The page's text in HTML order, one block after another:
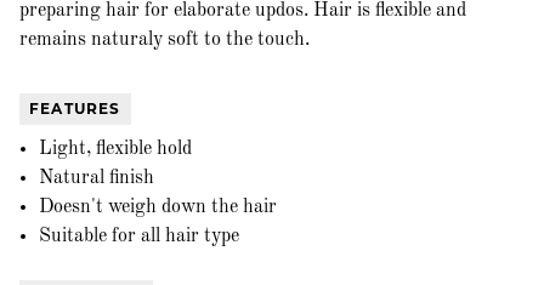
preparing hair for elaborate updos. Hair is flexible and
remains naturaly soft to the touch.
FEATURES
Light, flexible hold
Natural finish
Doesn't weigh down the hair
Suitable for all hair type